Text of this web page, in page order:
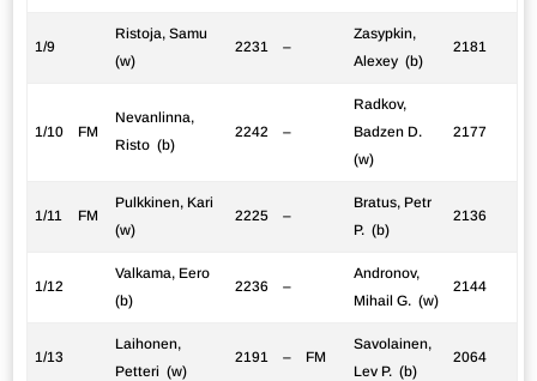
1/9
Ristoja, Samu
(w)
2231 –
Zasypkin,
Alexey (b)
2181
1/10 FM
Nevanlinna,
Risto (b)
2242 –
Radkov,
Badzen D.
(w)
2177
1/11 FM
Pulkkinen, Kari
(w)
2225 –
Bratus, Petr
P. (b)
2136
1/12
Valkama, Eero
(b)
2236 –
Andronov,
Mihail G. (w)
2144
1/13
Laihonen,
Petteri (w)
2191 – FM
Savolainen,
Lev P. (b)
2064